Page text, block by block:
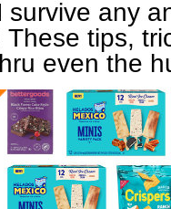
survive any
These tips,
even the